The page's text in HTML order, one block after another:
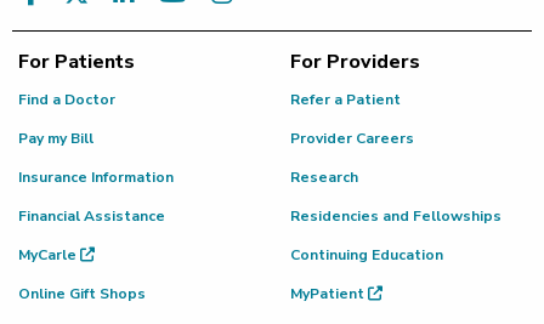
For Patients
Find a Doctor
Pay my Bill
Insurance Information
Financial Assistance
MyCarle
Online Gift Shops
For Providers
Refer a Patient
Provider Careers
Research
Residencies and Fellowships
Continuing Education
MyPatient